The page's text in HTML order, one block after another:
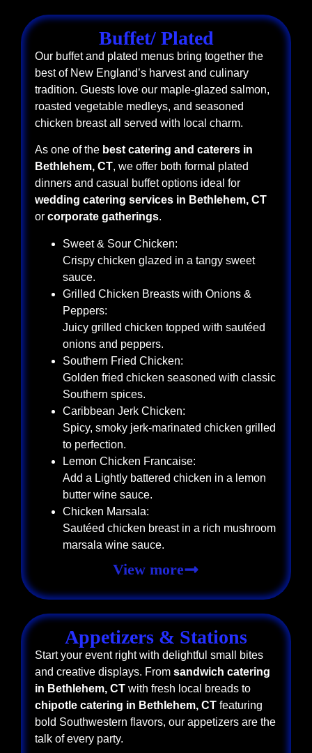
Buffet/ Plated
Our buffet and plated menus bring together the
best of New England’s harvest and culinary
tradition. Guests love our maple-glazed salmon,
roasted vegetable medleys, and seasoned
chicken breast all served with local charm.
As one of the best catering and caterers in
Bethlehem, CT, we offer both formal plated
dinners and casual buffet options ideal for
wedding catering services in Bethlehem, CT
or corporate gatherings.
Sweet & Sour Chicken:
Crispy chicken glazed in a tangy sweet
sauce.
Grilled Chicken Breasts with Onions &
Peppers:
Juicy grilled chicken topped with sautéed
onions and peppers.
Southern Fried Chicken:
Golden fried chicken seasoned with classic
Southern spices.
Caribbean Jerk Chicken:
Spicy, smoky jerk-marinated chicken grilled
to perfection.
Lemon Chicken Francaise:
Add a Lightly battered chicken in a lemon
butter wine sauce.
Chicken Marsala:
Sautéed chicken breast in a rich mushroom
marsala wine sauce.
View more
Appetizers & Stations
Start your event right with delightful small bites
and creative displays. From sandwich catering
in Bethlehem, CT with fresh local breads to
chipotle catering in Bethlehem, CT featuring
bold Southwestern flavors, our appetizers are the
talk of every party.